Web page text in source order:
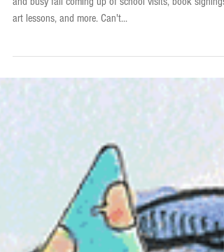
Somehow it's September already! We have a beautiful
art lessons, and more. Can't...